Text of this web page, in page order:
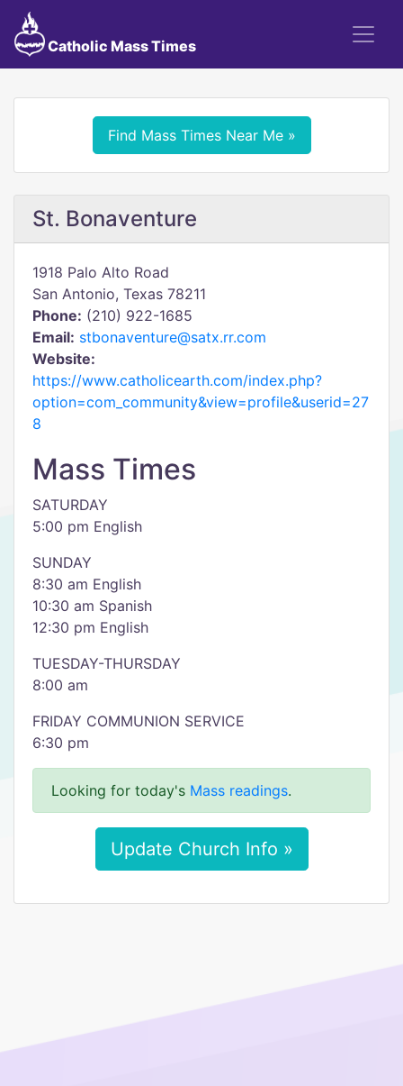
Catholic Mass Times
Find Mass Times Near Me »
St. Bonaventure
1918 Palo Alto Road
San Antonio, Texas 78211
Phone: (210) 922-1685
Email: stbonaventure@satx.rr.com
Website:
https://www.catholicearth.com/index.php?
option=com_community&view=profile&userid=27
8
Mass Times
SATURDAY
5:00 pm English
SUNDAY
8:30 am English
10:30 am Spanish
12:30 pm English
TUESDAY-THURSDAY
8:00 am
FRIDAY COMMUNION SERVICE
6:30 pm
Looking for today's Mass readings.
Update Church Info »